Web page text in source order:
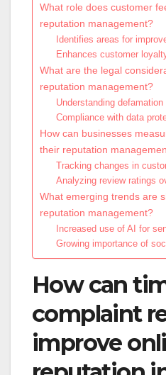
What role does customer
reputation management?
Identifies areas for
Enhances customer
What are the legal
reputation management?
Understanding
Compliance with data
How can businesses
their reputation
Tracking changes in
Analyzing review ratings
What emerging trends are
reputation management?
Increased use of AI for
Growing importance of
How can
complaint
improve